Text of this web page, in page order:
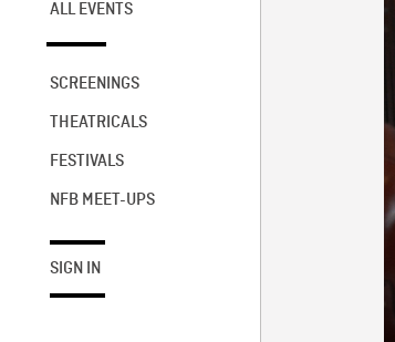
ALL EVENTS
SCREENINGS
THEATRICALS
FESTIVALS
NFB MEET-UPS
SIGN IN